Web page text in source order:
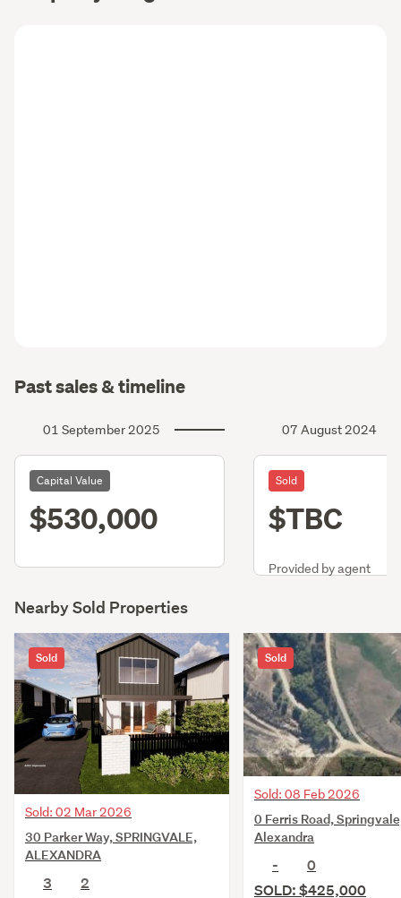
Past sales & timeline
01 September 2025
Capital Value
$530,000
07 August 2024
Sold
$TBC
Provided by agent
Nearby Sold Properties
Sold
Sold: 02 Mar 2026
30 Parker Way, SPRINGVALE,
ALEXANDRA
3
2
Sold
Sold: 08 Feb 2026
0 Ferris Road,
Alexandra
-
0
SOLD: $425,000